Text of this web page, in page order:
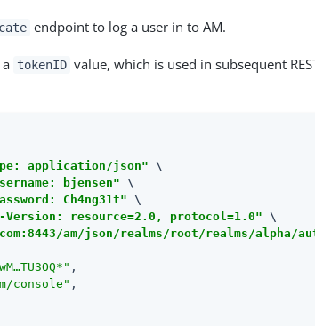
endpoint to log a user in to AM.
tokenID value, which is used in subsequent
application/json" \
bjensen" \
Ch4ng31t" \
Version: resource=2.0, protocol=1.0"
am/json/realms/root/realms/alpha/
,
console" ,